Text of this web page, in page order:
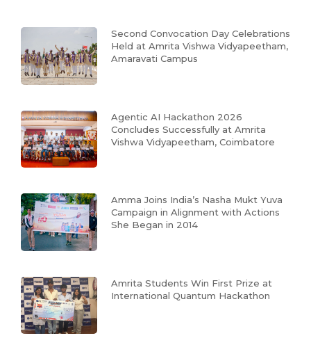
Second Convocation Day Celebrations
Held at Amrita Vishwa Vidyapeetham,
Amaravati Campus
Agentic AI Hackathon 2026
Concludes Successfully at Amrita
Vishwa Vidyapeetham, Coimbatore
Amma Joins India’s Nasha Mukt Yuva
Campaign in Alignment with Actions
She Began in 2014
Amrita Students Win First Prize at
International Quantum Hackathon